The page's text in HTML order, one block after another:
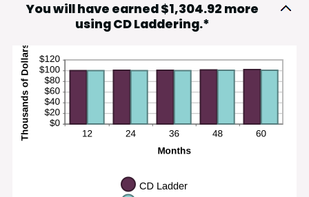
You will have earned $1,304.92 more
using CD Laddering.*